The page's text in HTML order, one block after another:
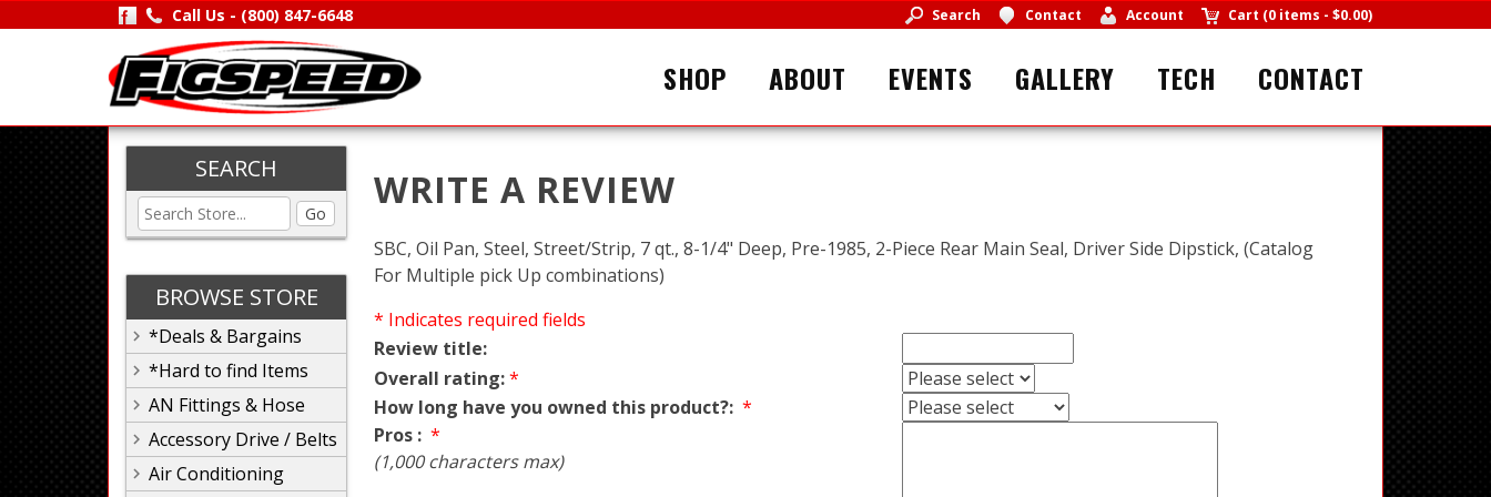
Call Us - (800) 847-6648 Search Contact Account Cart (0 items - $0.00)
SHOP ABOUT EVENTS GALLERY TECH CONTACT
SEARCH
Go
BROWSE STORE
*Deals & Bargains
*Hard to find Items
AN Fittings & Hose
Accessory Drive / Belts
Air Conditioning
WRITE A REVIEW
SBC, Oil Pan, Steel, Street/Strip, 7 qt., 8-1/4" Deep, Pre-1985, 2-Piece Rear Main Seal, Driver Side Dipstick, (Catalog
For Multiple pick Up combinations)
* Indicates required fields
Review title:
Overall rating:*
How long have you owned this product?: *
Pros : *
(1,000 characters max)